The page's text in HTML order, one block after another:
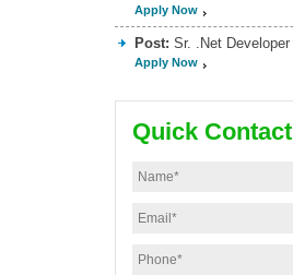
Apply Now
Post: Sr. .Net Developer
Apply Now
Quick Contact